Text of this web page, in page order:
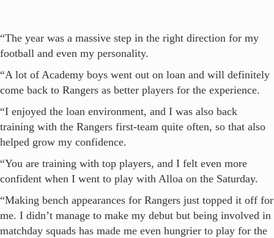
“The year was a massive step in the right direction for my
football and even my personality.
“A lot of Academy boys went out on loan and will definitely
come back to Rangers as better players for the experience.
“I enjoyed the loan environment, and I was also back
training with the Rangers first-team quite often, so that also
helped grow my confidence.
“You are training with top players, and I felt even more
confident when I went to play with Alloa on the Saturday.
“Making bench appearances for Rangers just topped it off for
me. I didn’t manage to make my debut but being involved in
matchday squads has made me even hungrier to play for the